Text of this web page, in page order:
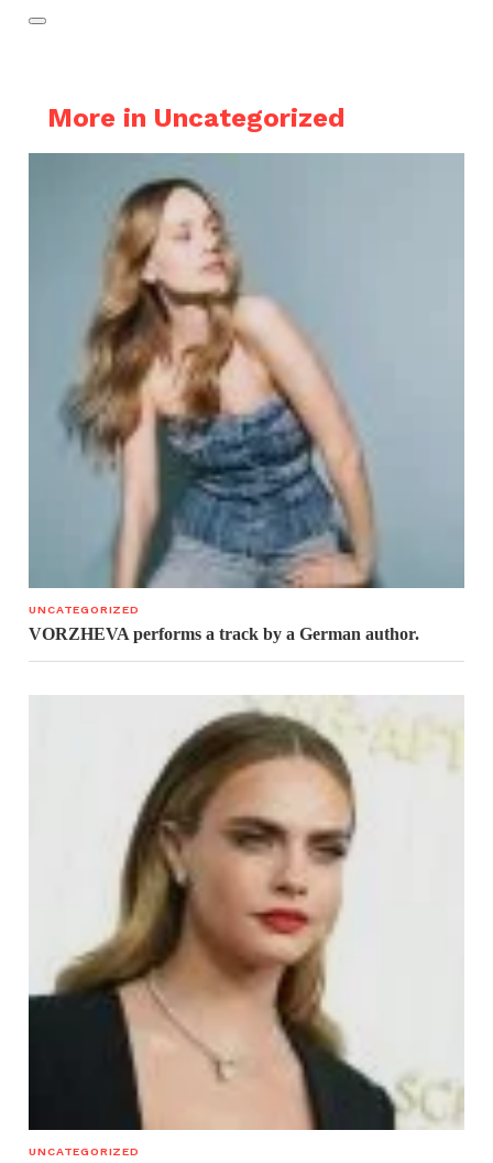
More in Uncategorized
UNCATEGORIZED
VORZHEVA performs a track by a German author.
UNCATEGORIZED